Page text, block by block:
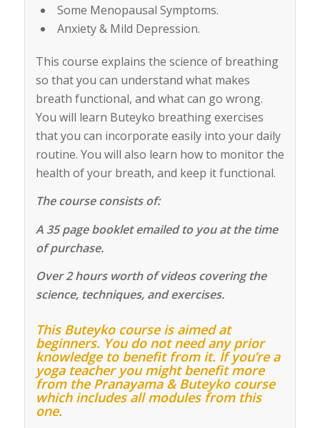
Some Menopausal Symptoms.
Anxiety & Mild Depression.
This course explains the science of breathing
so that you can understand what makes
breath functional, and what can go wrong.
You will learn Buteyko breathing exercises
that you can incorporate easily into your daily
routine. You will also learn how to monitor the
health of your breath, and keep it functional.
The course consists of:
A 35 page booklet emailed to you at the time
of purchase.
Over 2 hours worth of videos covering the
science, techniques, and exercises.
This Buteyko course is aimed at
beginners. You do not need any prior
knowledge to benefit from it. If you’re a
yoga teacher you might benefit more
from the Pranayama & Buteyko course
which includes all modules from this
one.